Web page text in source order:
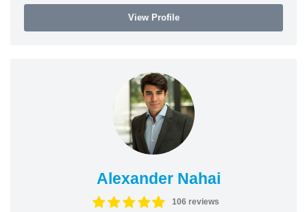
View Profile
Alexander Nahai
106 reviews